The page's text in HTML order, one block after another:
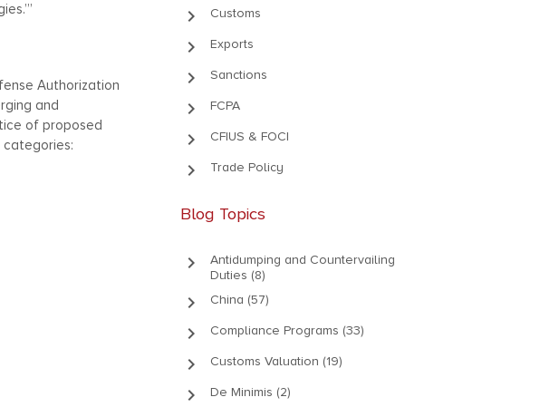
Authorization
and
of proposed
categories:
keyboard_arrow_right Customs
keyboard_arrow_right Exports
keyboard_arrow_right Sanctions
keyboard_arrow_right FCPA
keyboard_arrow_right CFIUS & FOCI
keyboard_arrow_right Trade Policy
Blog Topics
keyboard_arrow_right
Antidumping and Countervailing
Duties (8)
keyboard_arrow_right China (57)
keyboard_arrow_right Compliance Programs (33)
keyboard_arrow_right Customs Valuation (19)
keyboard_arrow_right De Minimis (2)